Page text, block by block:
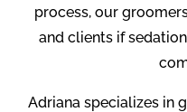
process, our
and clients if
Adriana specializes in